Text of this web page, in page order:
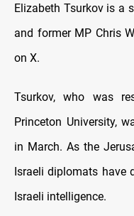
Elizabeth Tsurkov is a
and former MP Chris
on X.
Tsurkov, who was
Princeton University,
in March. As the
Israeli diplomats have
Israeli intelligence.